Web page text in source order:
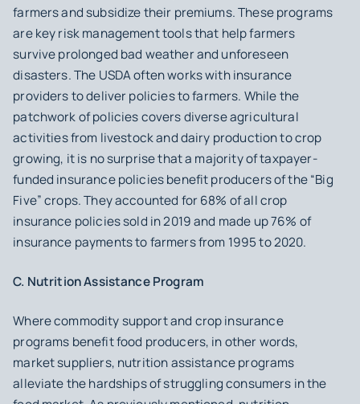
farmers and subsidize their premiums. These programs
are key risk management tools that help farmers
survive prolonged bad weather and unforeseen
disasters. The USDA often works with insurance
providers to deliver policies to farmers. While the
patchwork of policies covers diverse agricultural
activities from livestock and dairy production to crop
growing, it is no surprise that a majority of taxpayer-
funded insurance policies benefit producers of the “Big
Five” crops. They accounted for 68% of all crop
insurance policies sold in 2019 and made up 76% of
insurance payments to farmers from 1995 to 2020.
C. Nutrition Assistance Program
Where commodity support and crop insurance
programs benefit food producers, in other words,
market suppliers, nutrition assistance programs
alleviate the hardships of struggling consumers in the